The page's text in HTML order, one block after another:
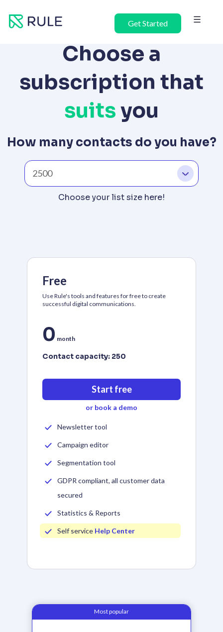
Get Started
Choose a
subscription that
suitsyou
How many contacts do you have?
Choose your list size here!
Free
Use Rule's tools and features for free to create
successful digital communications.
0 month
Contact capacity: 250
Start free
or book a demo
Newsletter tool
Campaign editor
Segmentation tool
GDPR compliant, all customer data
secured
Statistics & Reports
Self service Help Center
Most popular